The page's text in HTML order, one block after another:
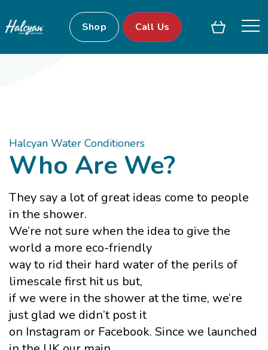
Shop Call Us
Halcyan Water Conditioners
Who Are We?
They say a lot of great ideas come to people
in the shower.
We’re not sure when the idea to give the
world a more eco-friendly
way to rid their hard water of the perils of
limescale first hit us but,
if we were in the shower at the time, we’re
just glad we didn’t post it
on Instagram or Facebook. Since we launched